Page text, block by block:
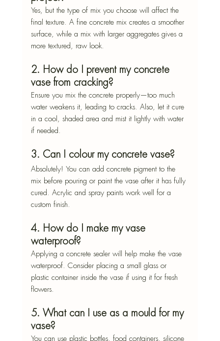
Yes, but the type of mix you choose will affect the
final texture. A fine concrete mix creates a smoother
surface, while a mix with larger aggregates gives a
more textured, raw look.
2. How do I prevent my concrete
vase from cracking?
Ensure you mix the concrete properly—too much
water weakens it, leading to cracks. Also, let it cure
in a cool, shaded area and mist it lightly with water
if needed.
3. Can I colour my concrete vase?
Absolutely! You can add concrete pigment to the
mix before pouring or paint the vase after it has fully
cured. Acrylic and spray paints work well for a
custom finish.
4. How do I make my vase
waterproof?
Applying a concrete sealer will help make the vase
waterproof. Consider placing a small glass or
plastic container inside the vase if using it for fresh
flowers.
5. What can I use as a mould for my
vase?
You can use plastic bottles, food containers, silicone